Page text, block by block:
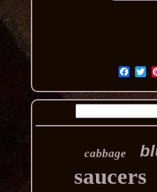
cabbage
saucers